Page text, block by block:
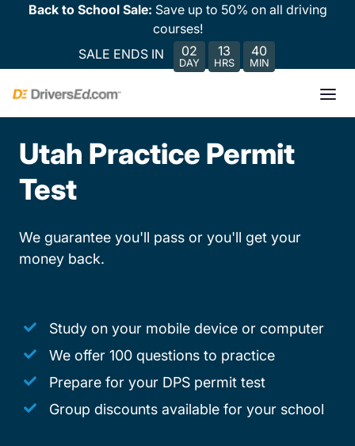
Back to School Sale: Save up to 50% on all driving
courses!
SALE ENDS IN
02
DAY
13
HRS
40
MIN
Utah Practice Permit
Test
We guarantee you'll pass or you'll get your
money back.
Study on your mobile device or computer
We offer 100 questions to practice
Prepare for your DPS permit test
Group discounts available for your school